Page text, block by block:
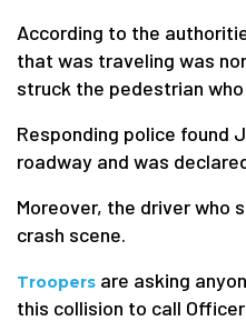
According to the
that was traveling was
struck the pedestrian
Responding police found
roadway and was
Moreover, the driver who
crash scene.
Troopers are asking
this collision to call